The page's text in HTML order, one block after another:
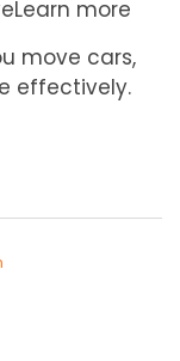
Learn more
move cars,
effectively.